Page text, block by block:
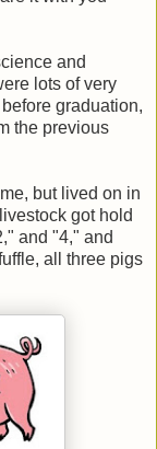
and
lots of very
graduation,
the previous
but lived on in
got hold
and "4," and
all three pigs